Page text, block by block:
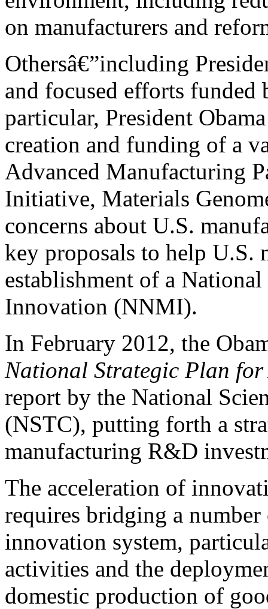
on manufacturers and
Othersâ€”including
and focused efforts
particular, President
creation and funding of a
Advanced Manufacturing
Initiative, Materials
concerns about U.S.
key proposals to help U.S.
establishment of a
Innovation (NNMI).
In February 2012, the
National Strategic Plan
report by the National
(NSTC), putting forth a
manufacturing R&D
The acceleration of
requires bridging a
innovation system,
activities and the
domestic production of